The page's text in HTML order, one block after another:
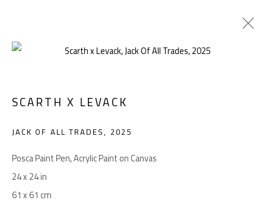
Manage cookies
Go
SCARTH X LEVACK
JACK OF ALL TRADES, 2025
Posca Paint Pen, Acrylic Paint on Canvas
24 x 24 in
61 x 61 cm